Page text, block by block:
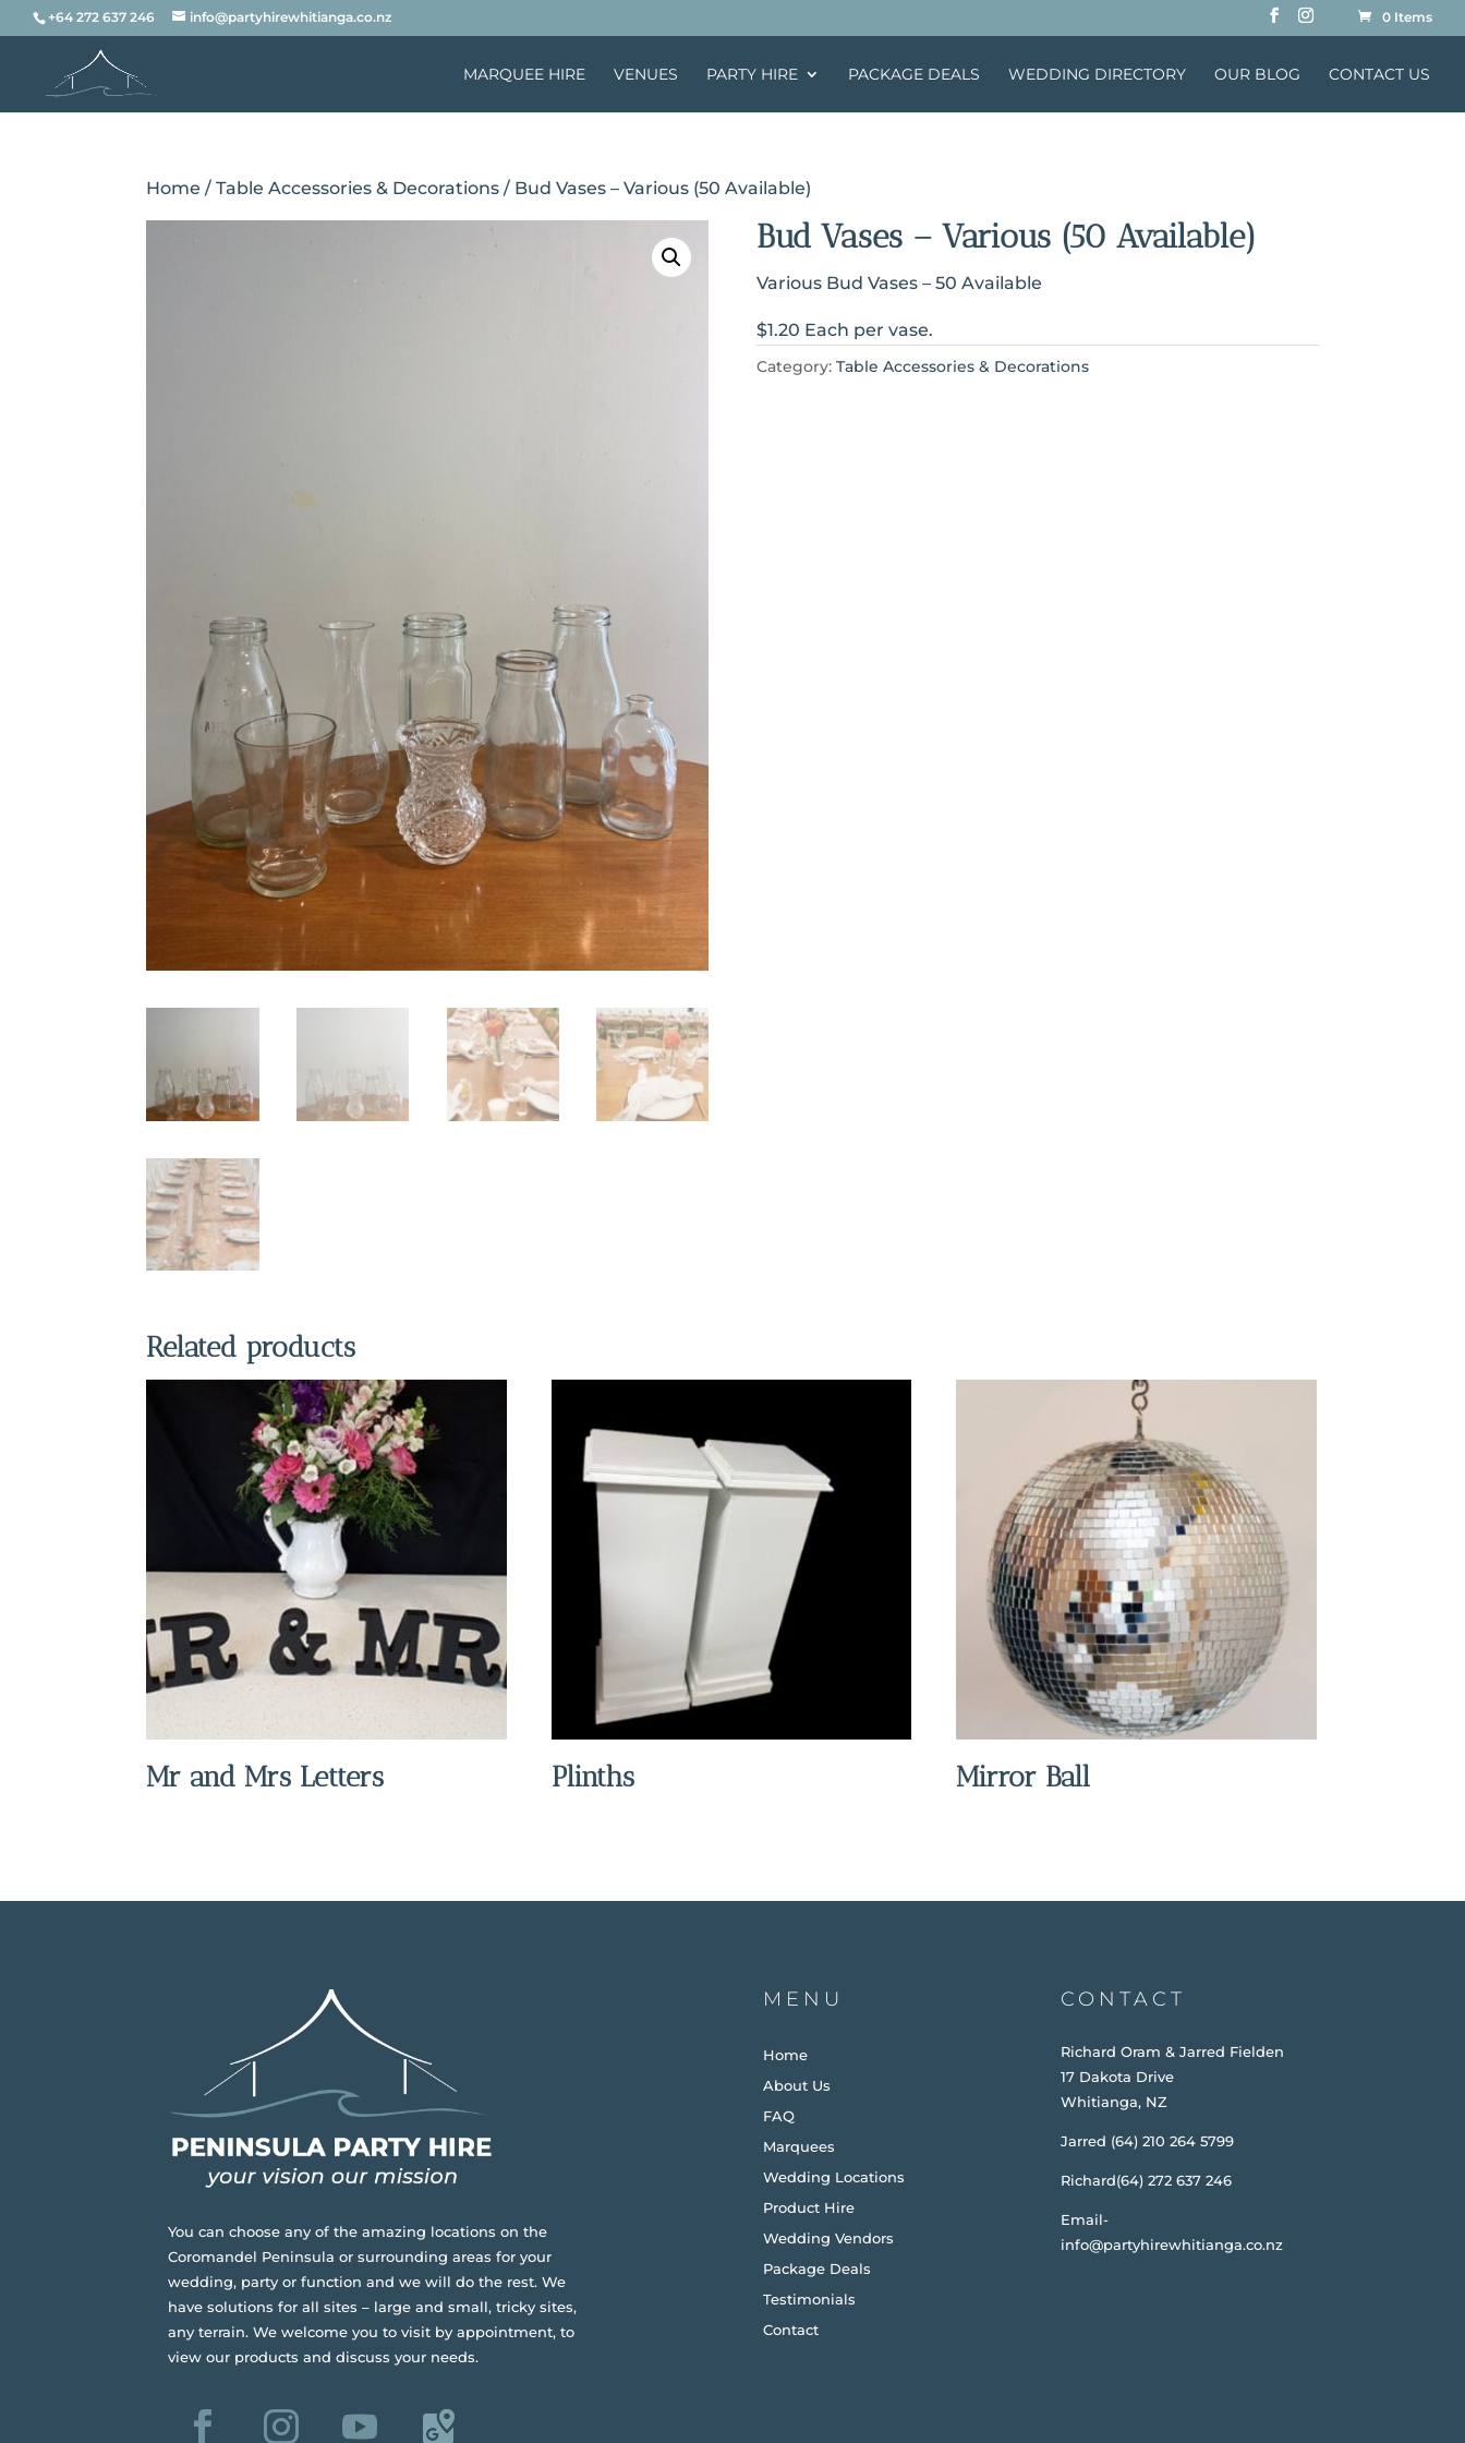
+64 272 637 246 info@partyhirewhitianga.co.nz 0 Items
MARQUEE HIRE VENUES PARTY HIRE PACKAGE DEALS WEDDING DIRECTORY OUR BLOG CONTACT US
Home /Table Accessories & Decorations / Bud Vases – Various (50 Available)
Bud Vases – Various (50 Available)
Various Bud Vases – 50 Available
$1.20 Each per vase.
Category: Table Accessories & Decorations
Related products
Mr and Mrs Letters Plinths Mirror Ball
You can choose any of the amazing locations on the
Coromandel Peninsula or surrounding areas for your
wedding, party or function and we will do the rest. We
have solutions for all sites – large and small, tricky sites,
any terrain.We welcome you to visit by appointment, to
view our products and discuss your needs.
MENU
Home
About Us
FAQ
Marquees
Wedding Locations
Product Hire
Wedding Vendors
Package Deals
Testimonials
Contact
CONTACT
Richard Oram & Jarred Fielden
17 Dakota Drive
Whitianga, NZ
Jarred (64) 210 264 5799
Richard(64) 272 637 246
Email-
info@partyhirewhitianga.co.nz